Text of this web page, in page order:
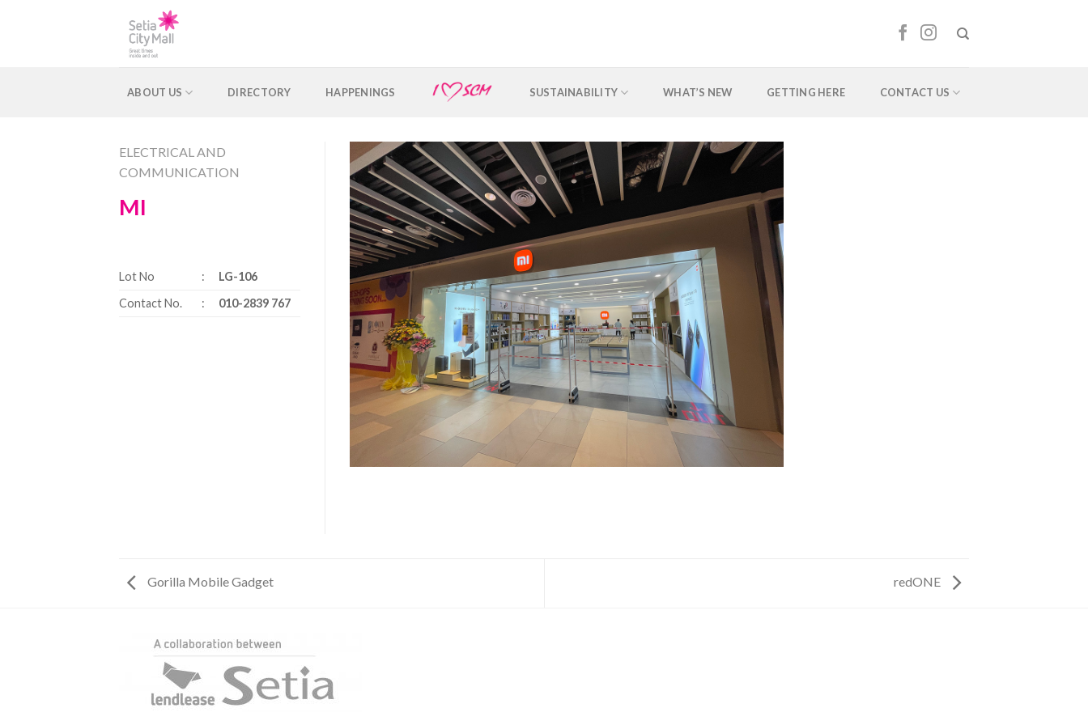
ABOUT US DIRECTORY HAPPENINGS SUSTAINABILITY WHAT’S NEW GETTING HERE CONTACT US
ELECTRICAL AND
COMMUNICATION
MI
Lot No :
LG-106
Contact No.
: 010-2839 767
Gorilla Mobile Gadget redONE